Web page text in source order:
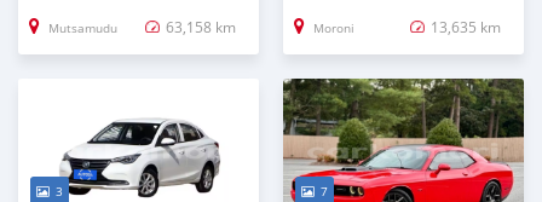
Mutsamudu 63,158 km Moroni 13,635 km
3 7